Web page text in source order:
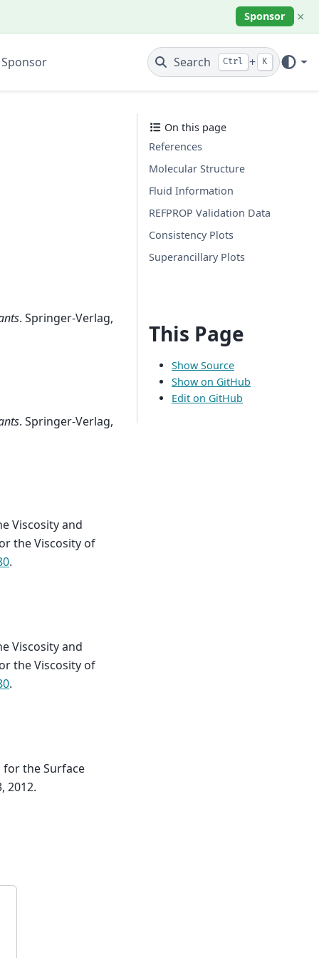
Sponsor ×
Search Ctrl + K
. Springer-Verlag,
. Springer-Verlag,
Viscosity and
the Viscosity of
.
Viscosity and
the Viscosity of
.
for the Surface
2012.
On this page
References
Molecular Structure
Fluid Information
REFPROP Validation Data
Consistency Plots
Superancillary Plots
This Page
Show Source
Show on GitHub
Edit on GitHub